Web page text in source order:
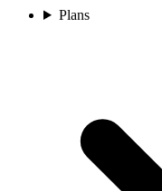
Plans